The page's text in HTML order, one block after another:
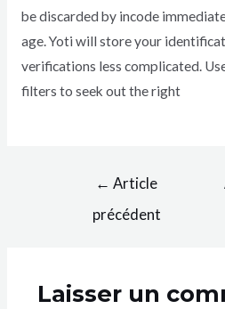
be discarded by incode
age. Yoti will store your
verifications less complicated.
filters to seek out the right
← Article
précédent
Laisser un